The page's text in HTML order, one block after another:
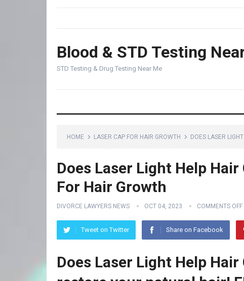
Blood & STD Testing
STD Testing & Drug Testing Near Me
HOME LASER CAP FOR HAIR GROWTH DOES LASER
Does Laser Light Help
For Hair Growth
DIVORCE LAWYERS NEWS OCT 04, 2023 COMMENTS OFF
Tweet on Twitter Share on Facebook
Does Laser Light Help